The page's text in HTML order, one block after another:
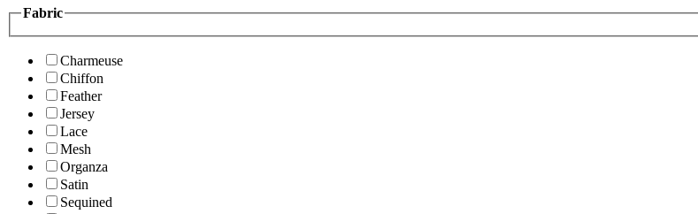
Fabric
Charmeuse
Chiffon
Feather
Jersey
Lace
Mesh
Organza
Satin
Sequined